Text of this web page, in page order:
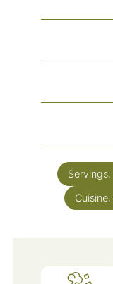
Servings:
Cuisine: